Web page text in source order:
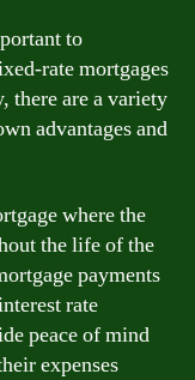
to
rate mortgages
there are a variety
advantages and
where the
the life of the
payments
rate
peace of mind
expenses